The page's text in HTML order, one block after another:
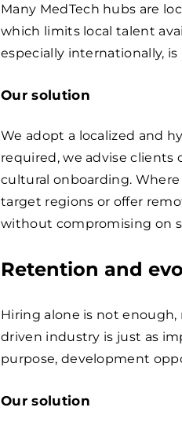
Many MedTech hubs are
which limits local talent
especially internationally,
Our solution
We adopt a localized and
required, we advise
cultural onboarding.
target regions or offer
without compromising on
Retention and
Hiring alone is not
driven industry is just as
purpose, development
Our solution